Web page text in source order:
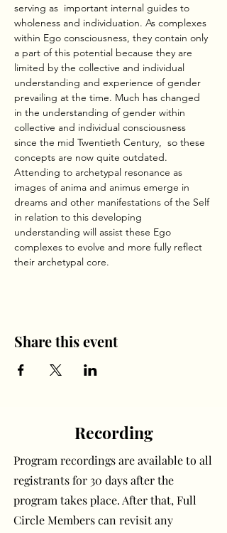
serving as  important internal guides to
wholeness and individuation. As complexes
within Ego consciousness, they contain only
a part of this potential because they are
limited by the collective and individual
understanding and experience of gender
prevailing at the time. Much has changed
in the understanding of gender within
collective and individual consciousness
since the mid Twentieth Century,  so these
concepts are now quite outdated.
Attending to archetypal resonance as
images of anima and animus emerge in
dreams and other manifestations of the Self
in relation to this developing
understanding will assist these Ego
complexes to evolve and more fully reflect
their archetypal core.
Share this event
Recording
Program recordings are available to all
registrants for 30 days after the
program takes place. After that, Full
Circle Members can revisit any